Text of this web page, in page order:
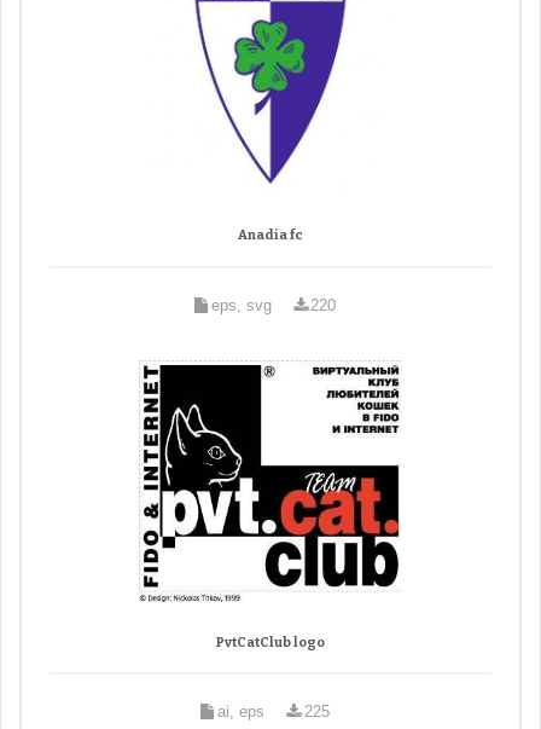
Anadia fc
eps, svg 220
PvtCatClub logo
ai, eps 225